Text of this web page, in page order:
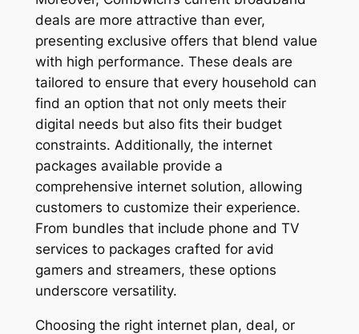
deals are more attractive than ever,
presenting exclusive offers that blend value
with high performance. These deals are
tailored to ensure that every household can
find an option that not only meets their
digital needs but also fits their budget
constraints. Additionally, the internet
packages available provide a
comprehensive internet solution, allowing
customers to customize their experience.
From bundles that include phone and TV
services to packages crafted for avid
gamers and streamers, these options
underscore versatility.
Choosing the right internet plan, deal, or